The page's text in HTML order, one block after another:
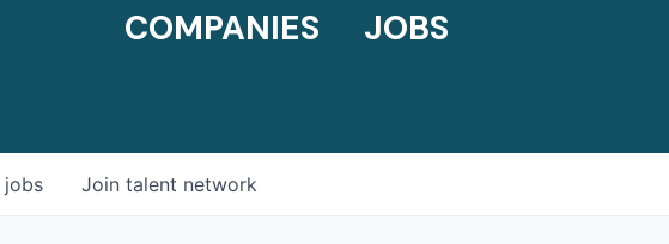
COMPANIES JOBS
jobs Join talent network